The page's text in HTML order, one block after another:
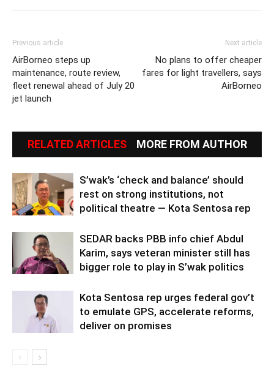
Previous article
AirBorneo steps up
maintenance, route review,
fleet renewal ahead of July 20
jet launch
Next article
No plans to offer cheaper
fares for light travellers, says
AirBorneo
RELATED ARTICLES MORE FROM AUTHOR
S’wak’s ‘check and balance’ should
rest on strong institutions, not
political theatre — Kota Sentosa rep
SEDAR backs PBB info chief Abdul
Karim, says veteran minister still has
bigger role to play in S’wak politics
Kota Sentosa rep urges federal gov’t
to emulate GPS, accelerate reforms,
deliver on promises